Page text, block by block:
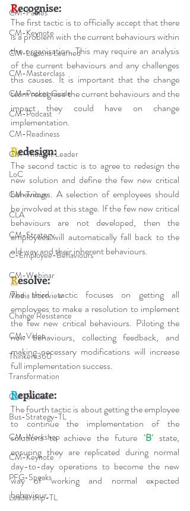
CM-Fables
CM-Keynote
CM-Lessons Learned
CM-Masterclass
CM-Pocket Guide
CM-Podcast
CM-Readiness
CM-Thought Leader
LoC
CM-Trilogy
CLA
CM-Strategy
C-Employee-Behaviours
CM-Webinar
Media Interview
Change Resistance
CM-Video
Thinkers360
Transformation
CM-Sustain
Bus-Strategy-TL
CM-Workshop
CM-Keynote
PFG-Speaks
Leadership-TL
Recognise:
The first tactic is to officially accept that there
is a problem with the current behaviours within
the organisation. This may require an analysis
of the current behaviours and any challenges
this causes. It is important that the change
team recognise the current behaviours and the
impact they could have on change
implementation.
Redesign:
The second tactic is to agree to redesign the
new solution and define the few new critical
behaviours. A selection of employees should
be involved at this stage. If the few new critical
behaviours are not developed, then the
employees will automatically fall back to the
old way and their inherent behaviours.
Resolve:
The third tactic focuses on getting all
employees to make a resolution to implement
the few new critical behaviours. Piloting the
new behaviours, collecting feedback, and
making necessary modifications will increase
full implementation success.
Replicate:
The fourth tactic is about getting the employee
to continue the implementation of the
solutions to achieve the future ‘B’ state,
ensuring they are replicated during normal
day-to-day operations to become the new
way of working and normal expected
behaviour.